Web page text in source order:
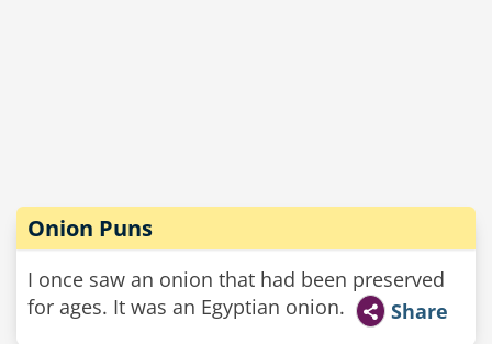
Onion Puns
I once saw an onion that had been preserved
for ages. It was an Egyptian onion.
Share